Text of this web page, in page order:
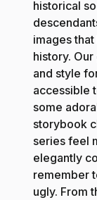
historical
images
history.
and style
accessible
some
storybook
series feel
elegantly
remember
ugly. From